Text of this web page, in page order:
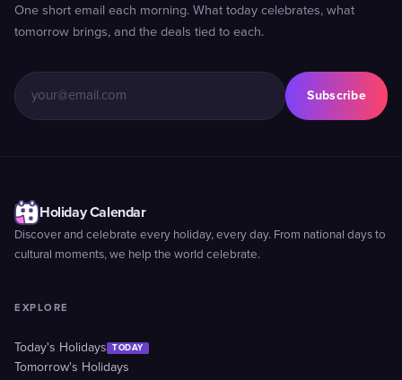
One short email each morning. What today celebrates, what
tomorrow brings, and the deals tied to each.
Subscribe
Holiday Calendar
Discover and celebrate every holiday, every day. From national days to
cultural moments, we help the world celebrate.
EXPLORE
Today's Holidays TODAY
Tomorrow's Holidays